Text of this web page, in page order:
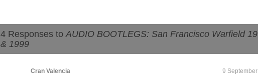
4 Responses toAUDIO BOOTLEGS: San Francisco Warfield
& 1999
9
Cran Valencia